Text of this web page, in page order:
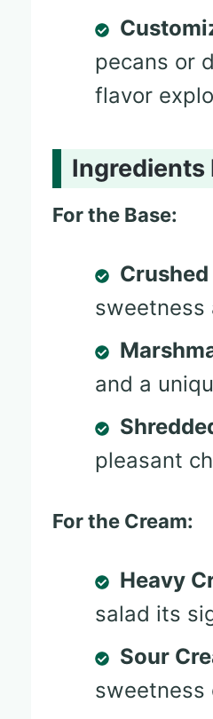
pecans or
flavor
Ingredients
For the Base:
sweetness
and a
pleasant
For the Cream:
Heavy
salad its
Sour
sweetness